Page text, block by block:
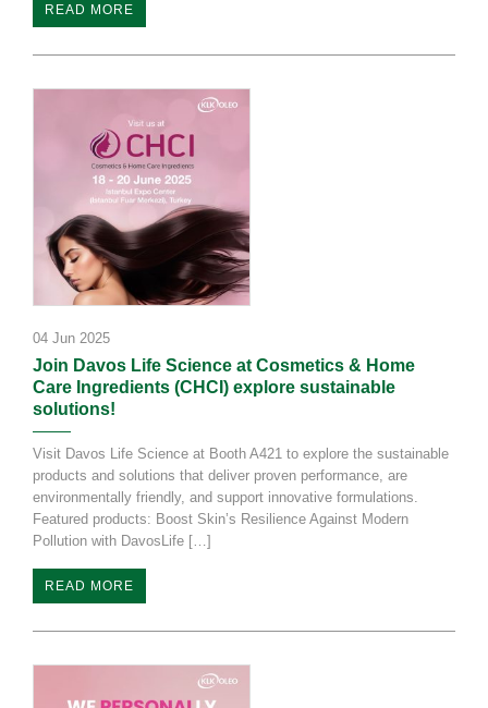
READ MORE
04 Jun 2025
Join Davos Life Science at Cosmetics & Home
Care Ingredients (CHCI) explore sustainable
solutions!
Visit Davos Life Science at Booth A421 to explore the sustainable
products and solutions that deliver proven performance, are
environmentally friendly, and support innovative formulations.
Featured products: Boost Skin’s Resilience Against Modern
Pollution with DavosLife […]
READ MORE